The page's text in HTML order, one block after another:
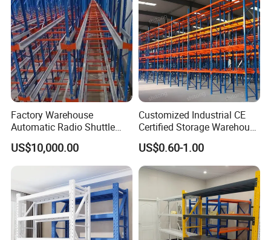
Factory Warehouse
Automatic Radio Shuttle
Storage Racking System
Fifo Filo Remote Control
US$10,000.00
Customized Industrial CE
Certified Storage Warehouse
Heavy Duty Steel Pallet
Racking Shelving System
for Cold Room
US$0.60-1.00